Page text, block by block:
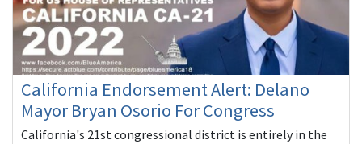
California Endorsement Alert: Delano
Mayor Bryan Osorio For Congress
California's 21st congressional district is entirely in the